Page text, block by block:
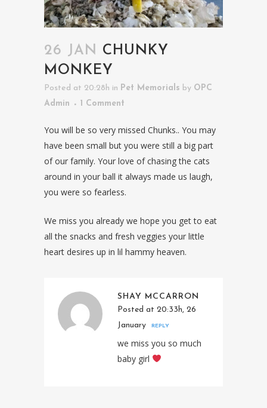
26 JAN CHUNKY
MONKEY
Posted at 20:28h in Pet Memorials by OPC
Admin
1 Comment
You will be so very missed Chunks.. You may
have been small but you were still a big part
of our family. Your love of chasing the cats
around in your ball it always made us laugh,
you were so fearless.
We miss you already we hope you get to eat
all the snacks and fresh veggies your little
heart desires up in lil hammy heaven.
SHAY MCCARRON
Posted at 20:33h, 26
January
REPLY
we miss you so much
baby girl